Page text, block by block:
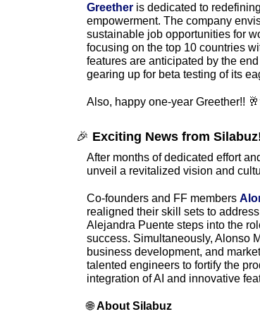
Greether is dedicated to
empowerment. The company
sustainable job opportunities for
focusing on the top 10 countries
features are anticipated by the
gearing up for beta testing of its
Also, happy one-year Greether!! 🥂
🎉 Exciting News from
After months of dedicated effort
unveil a revitalized vision and
Co-founders and FF members
realigned their skill sets to
Alejandra Puente steps into the
success. Simultaneously, Alonso
business development, and
talented engineers to fortify the
integration of AI and innovative
🌐 About Silabuz